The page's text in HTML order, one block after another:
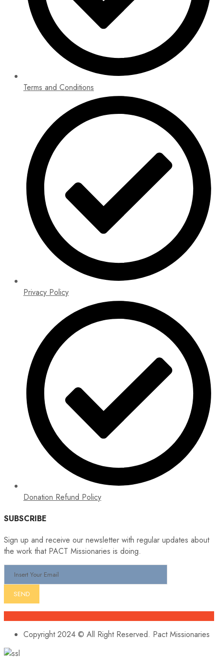
Terms and Conditions
Privacy Policy
Donation Refund Policy
SUBSCRIBE
Sign up and receive our newsletter with regular updates about
the work that PACT Missionaries is doing.
Copyright 2024 © All Right Reserved. Pact Missionaries